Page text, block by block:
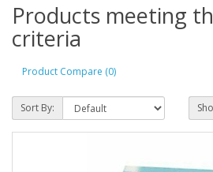
Products meeting
criteria
Product Compare (0)
Sort By: